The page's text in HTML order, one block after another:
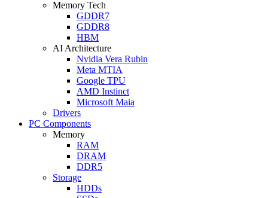
Memory Tech
GDDR7
GDDR8
HBM
AI Architecture
Nvidia Vera Rubin
Meta MTIA
Google TPU
AMD Instinct
Microsoft Maia
Drivers
PC Components
Memory
RAM
DRAM
DDR5
Storage
HDDs